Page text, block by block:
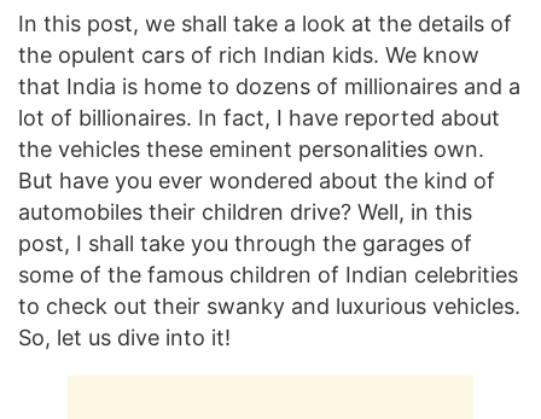
In this post, we shall take a look at the details of
the opulent cars of rich Indian kids. We know
that India is home to dozens of millionaires and a
lot of billionaires. In fact, I have reported about
the vehicles these eminent personalities own.
But have you ever wondered about the kind of
automobiles their children drive? Well, in this
post, I shall take you through the garages of
some of the famous children of Indian celebrities
to check out their swanky and luxurious vehicles.
So, let us dive into it!